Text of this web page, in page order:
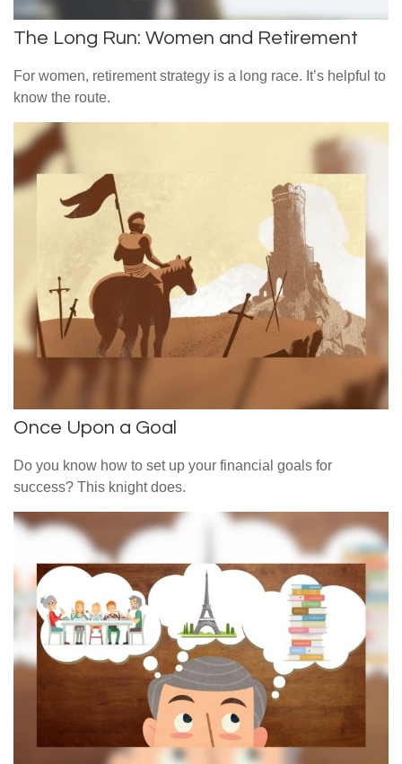
The Long Run: Women and Retirement
For women, retirement strategy is a long race. It’s helpful to
know the route.
Once Upon a Goal
Do you know how to set up your financial goals for
success? This knight does.